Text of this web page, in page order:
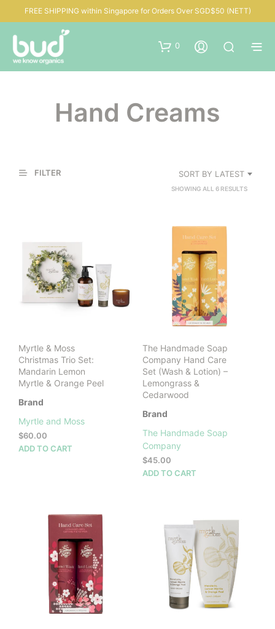
FREE SHIPPING within Singapore for Orders Over SGD$50 (NETT)
0
Hand Creams
FILTER SORT BY LATEST
SHOWING ALL 6 RESULTSSORTED
Myrtle & Moss
Christmas Trio Set:
Mandarin Lemon
Myrtle & Orange Peel
Brand
Myrtle and Moss
$60.00
ADD TO CART
The Handmade Soap
Company Hand Care
Set (Wash & Lotion) –
Lemongrass &
Cedarwood
Brand
The Handmade Soap
Company
$45.00
ADD TO CART